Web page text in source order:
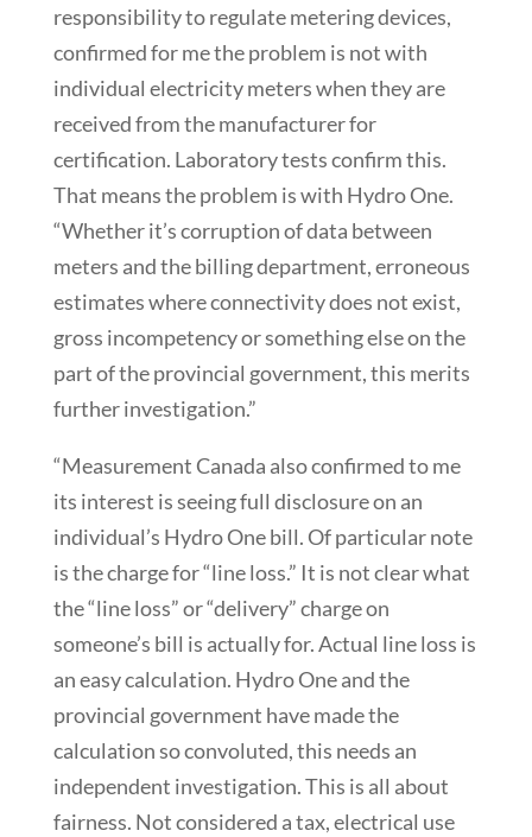
responsibility to regulate metering devices,
confirmed for me the problem is not with
individual electricity meters when they are
received from the manufacturer for
certification. Laboratory tests confirm this.
That means the problem is with Hydro One.
“Whether it’s corruption of data between
meters and the billing department, erroneous
estimates where connectivity does not exist,
gross incompetency or something else on the
part of the provincial government, this merits
further investigation.”
“Measurement Canada also confirmed to me
its interest is seeing full disclosure on an
individual’s Hydro One bill. Of particular note
is the charge for “line loss.” It is not clear what
the “line loss” or “delivery” charge on
someone’s bill is actually for. Actual line loss is
an easy calculation. Hydro One and the
provincial government have made the
calculation so convoluted, this needs an
independent investigation. This is all about
fairness. Not considered a tax, electrical use